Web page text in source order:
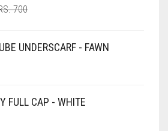
700ORIGINAL
RS. 700.
CURRENT
RS. 650.
UNDERSCARF - FAWN
FULL CAP - WHITE